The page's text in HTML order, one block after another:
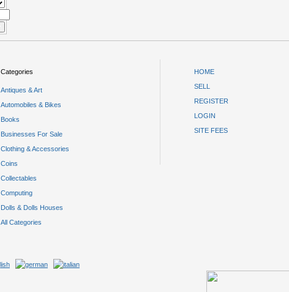
Categories
Antiques & Art
Automobiles & Bikes
Books
Businesses For Sale
Clothing & Accessories
Coins
Collectables
Computing
Dolls & Dolls Houses
All Categories
HOME
SELL
REGISTER
LOGIN
SITE FEES